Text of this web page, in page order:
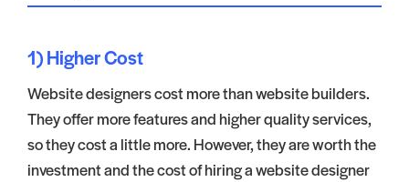
1) Higher Cost
Website designers cost more than website builders.
They offer more features and higher quality services,
so they cost a little more. However, they are worth the
investment and the cost of hiring a website designer